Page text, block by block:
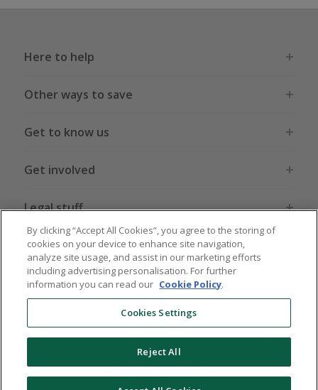
Here to help
Other ways to save
Get to know us
Get involved
Legal stuff
Global sites US CN JP DE FR AU
© 2005 - 2026 TopCashback Group Limited
By clicking “Accept All Cookies”, you agree to the storing of
cookies on your device to enhance site navigation,
analyze site usage, and assist in our marketing efforts
including advertising personalisation. For further
information you can read our Cookie Policy.
Cookies Settings
Reject All